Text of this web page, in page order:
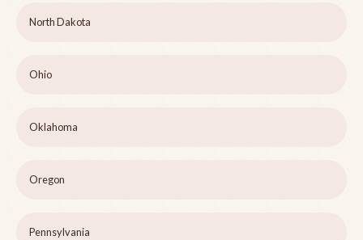
North Dakota
Ohio
Oklahoma
Oregon
Pennsylvania